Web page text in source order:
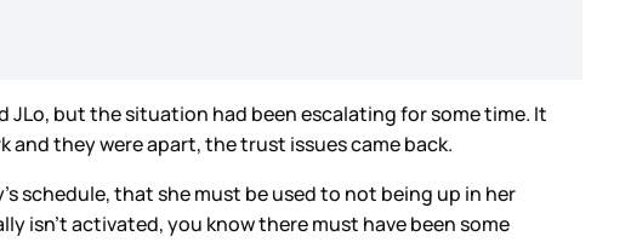
JLo, but the situation had been escalating for some time. It
they were apart, the trust issues came back.
schedule, that she must be used to not being up in her
isn’t activated, you know there must have been some